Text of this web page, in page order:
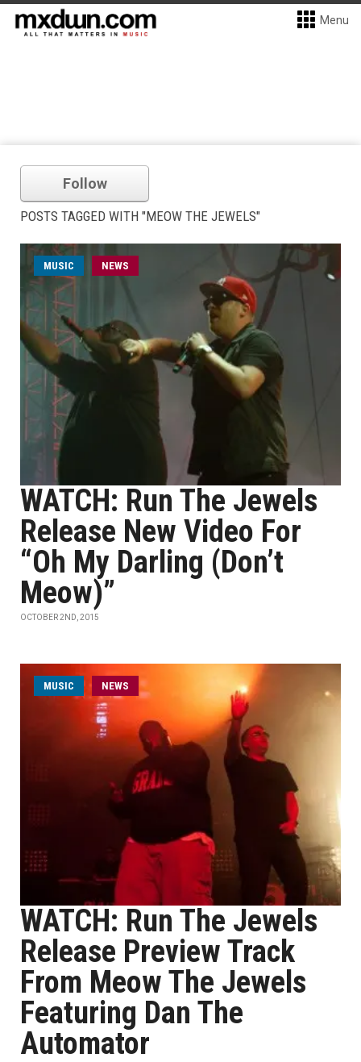
Menu
Follow
POSTS TAGGED WITH "MEOW THE JEWELS"
MUSIC NEWS
WATCH: Run The Jewels
Release New Video For
“Oh My Darling (Don’t
Meow)”
OCTOBER 2ND, 2015
MUSIC NEWS
WATCH: Run The Jewels
Release Preview Track
From Meow The Jewels
Featuring Dan The
Automator